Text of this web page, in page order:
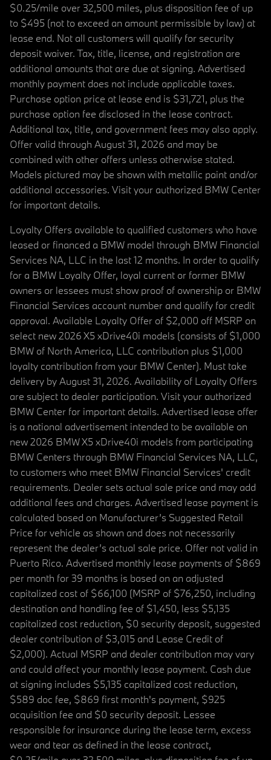
$0.25/mile over 32,500 miles, plus disposition fee of up
to $495 (not to exceed an amount permissible by law) at
lease end. Not all customers will qualify for security
deposit waiver. Tax, title, license, and registration are
additional amounts that are due at signing. Advertised
monthly payment does not include applicable taxes.
Purchase option price at lease end is $31,721, plus the
purchase option fee disclosed in the lease contract.
Additional tax, title, and government fees may also apply.
Offer valid through August 31, 2026 and may be
combined with other offers unless otherwise stated.
Models pictured may be shown with metallic paint and/or
additional accessories. Visit your authorized BMW Center
for important details.
Loyalty Offers available to qualified customers who have
leased or financed a BMW model through BMW Financial
Services NA, LLC in the last 12 months. In order to qualify
for a BMW Loyalty Offer, loyal current or former BMW
owners or lessees must show proof of ownership or BMW
Financial Services account number and qualify for credit
approval. Available Loyalty Offer of $2,000 off MSRP on
select new 2026 X5 xDrive40i models (consists of $1,000
BMW of North America, LLC contribution plus $1,000
loyalty contribution from your BMW Center). Must take
delivery by August 31, 2026. Availability of Loyalty Offers
are subject to dealer participation. Visit your authorized
BMW Center for important details. Advertised lease offer
is a national advertisement intended to be available on
new 2026 BMW X5 xDrive40i models from participating
BMW Centers through BMW Financial Services NA, LLC,
to customers who meet BMW Financial Services' credit
requirements. Dealer sets actual sale price and may add
additional fees and charges. Advertised lease payment is
calculated based on Manufacturer’s Suggested Retail
Price for vehicle as shown and does not necessarily
represent the dealer’s actual sale price. Offer not valid in
Puerto Rico. Advertised monthly lease payments of $869
per month for 39 months is based on an adjusted
capitalized cost of $66,100 (MSRP of $76,250, including
destination and handling fee of $1,450, less $5,135
capitalized cost reduction, $0 security deposit, suggested
dealer contribution of $3,015 and Lease Credit of
$2,000). Actual MSRP and dealer contribution may vary
and could affect your monthly lease payment. Cash due
at signing includes $5,135 capitalized cost reduction,
$589 doc fee, $869 first month's payment, $925
acquisition fee and $0 security deposit. Lessee
responsible for insurance during the lease term, excess
wear and tear as defined in the lease contract,